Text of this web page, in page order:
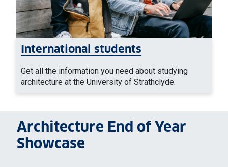
International students
Get all the information you need about studying
architecture at the University of Strathclyde.
Architecture End of Year
Showcase